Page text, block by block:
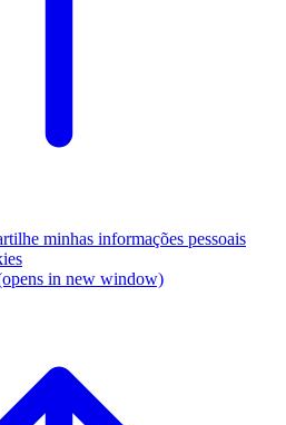
minhas informações pessoais
in new window)